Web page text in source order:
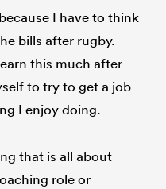
I have to think
bills after rugby.
this much after
to try to get a job
I enjoy doing.
that is all about
role or